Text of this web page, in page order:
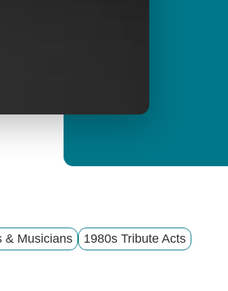
& Musicians 1980s Tribute Acts